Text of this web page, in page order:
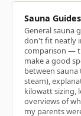
Sauna Guides
General sauna
don't fit neatly
comparison —
make a good
between
steam),
kilowatt sizing,
overviews of
my parents